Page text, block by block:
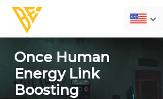
Once Human
Energy Link
Boosting